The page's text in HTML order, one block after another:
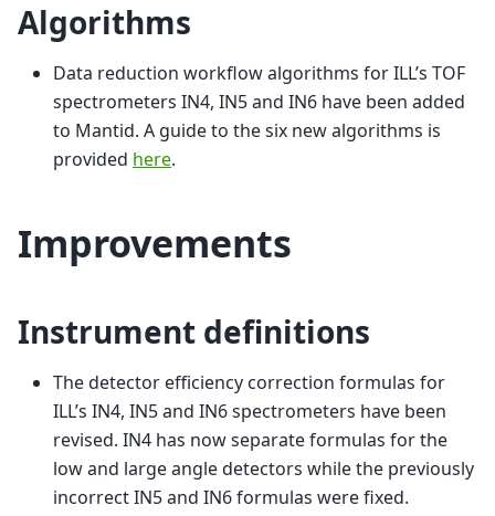
Algorithms
Data reduction workflow algorithms for ILL’s TOF
spectrometers IN4, IN5 and IN6 have been added
to Mantid. A guide to the six new algorithms is
provided here.
Improvements
Instrument definitions
The detector efficiency correction formulas for
ILL’s IN4, IN5 and IN6 spectrometers have been
revised. IN4 has now separate formulas for the
low and large angle detectors while the previously
incorrect IN5 and IN6 formulas were fixed.